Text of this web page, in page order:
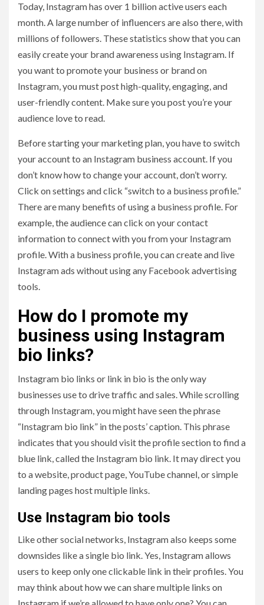
Today, Instagram has over 1 billion active users each
month. A large number of influencers are also there, with
millions of followers. These statistics show that you can
easily create your brand awareness using Instagram. If
you want to promote your business or brand on
Instagram, you must post high-quality, engaging, and
user-friendly content. Make sure you post you’re your
audience love to read.
Before starting your marketing plan, you have to switch
your account to an Instagram business account. If you
don’t know how to change your account, don’t worry.
Click on settings and click “switch to a business profile.”
There are many benefits of using a business profile. For
example, the audience can click on your contact
information to connect with you from your Instagram
profile. With a business profile, you can create and live
Instagram ads without using any Facebook advertising
tools.
How do I promote my
business using Instagram
bio links?
Instagram bio links or link in bio is the only way
businesses use to drive traffic and sales. While scrolling
through Instagram, you might have seen the phrase
“Instagram bio link” in the posts’ caption. This phrase
indicates that you should visit the profile section to find a
blue link, called the Instagram bio link. It may direct you
to a website, product page, YouTube channel, or simple
landing pages host multiple links.
Use Instagram bio tools
Like other social networks, Instagram also keeps some
downsides like a single bio link. Yes, Instagram allows
users to keep only one clickable link in their profiles. You
may think about how we can share multiple links on